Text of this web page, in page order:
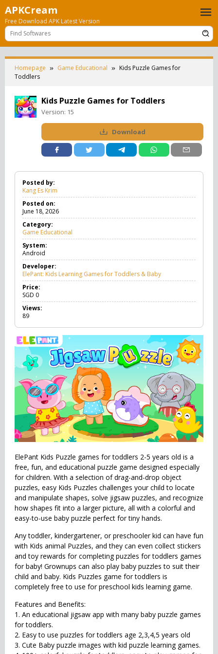
Skip
to
content
APKCream
Free Download APK Latest Version
Homepage Game Educational
Kids Puzzle Games for
Toddlers
Kids Puzzle Games for Toddlers
Version: 15
Download
Posted by:
Kang Es Krim
Posted on:
June 18, 2026
Category:
Game Educational
a
d
u
t
n
a
System:
Android
Developer:
ElePant: Kids Learning Games for Toddlers & Baby
Price:
SGD 0
Views:
89
ElePant Kids Puzzle games for toddlers 2-5 years old is a
free, fun, and educational puzzle game designed especially
for children. With a selection of drag-and-drop object
puzzles, easy Kids Puzzles challenges your child to locate
and manipulate shapes, solve jigsaw puzzles, and recognize
how shapes fit into a larger picture, all with a colorful and
easy-to-use baby puzzle perfect for tiny hands.
Any toddler, kindergartener, or preschooler kid can have fun
with Kids animal Puzzles, and they can even collect stickers
and toy rewards for completing puzzles for toddlers games
for baby! Grownups can also play baby puzzles to suit their
child and baby. Kids Puzzles game for toddlers is
completely free to use for preschool kids learning game.
Features and Benefits:
1. An educational jigsaw app with many baby puzzle games
for toddlers.
2. Easy to use puzzles for toddlers age 2,3,4,5 years old
3. Cute Baby puzzle images with kid puzzle learning games.